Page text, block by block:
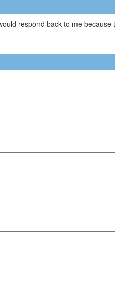
respond back to me